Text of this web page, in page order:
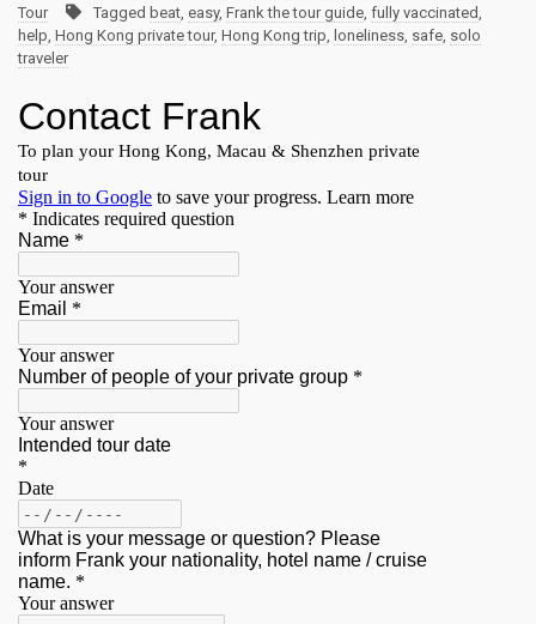
Tour
Tagged beat, easy, Frank the tour guide, fully vaccinated,
help, Hong Kong private tour, Hong Kong trip, loneliness, safe, solo
traveler